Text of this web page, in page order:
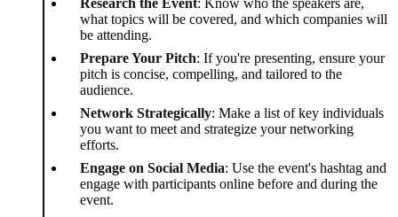
Research the Event: Know who the speakers are,
what topics will be covered, and which companies will
be attending.
Prepare Your Pitch: If you're presenting, ensure your
pitch is concise, compelling, and tailored to the
audience.
Network Strategically: Make a list of key individuals
you want to meet and strategize your networking
efforts.
Engage on Social Media: Use the event's hashtag and
engage with participants online before and during the
event.